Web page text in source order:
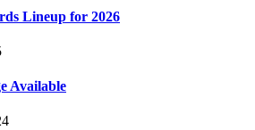
Lineup for 2026
Available